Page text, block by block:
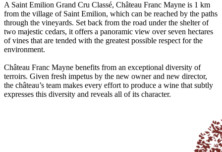
A Saint Emilion Grand Cru Classé, Château Franc Mayne is 1 km
from the village of Saint Emilion, which can be reached by the paths
through the vineyards. Set back from the road under the shelter of
two majestic cedars, it offers a panoramic view over seven hectares
of vines that are tended with the greatest possible respect for the
environment.
Château Franc Mayne benefits from an exceptional diversity of
terroirs. Given fresh impetus by the new owner and new director,
the château’s team makes every effort to produce a wine that subtly
expresses this diversity and reveals all of its character.